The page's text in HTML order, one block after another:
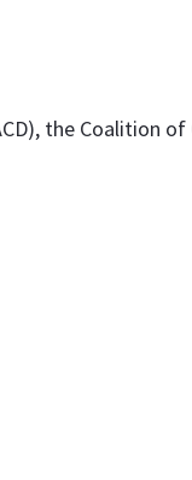
the Coalition of